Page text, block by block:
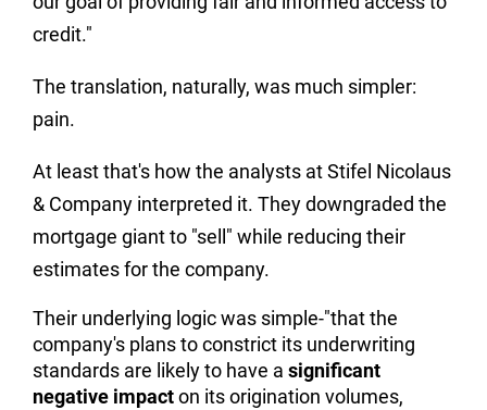
credit."
The translation, naturally, was much simpler:
pain.
At least that's how the analysts at Stifel Nicolaus
& Company interpreted it. They downgraded the
mortgage giant to "sell" while reducing their
estimates for the company.
Their underlying logic was simple-"that the
company's plans to constrict its underwriting
standards are likely to have a significant
negative impacton its origination volumes,